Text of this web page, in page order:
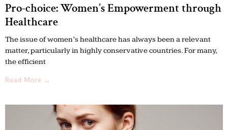
Pro-choice: Women’s Empowerment through
Healthcare
The issue of women’s healthcare has always been a relevant
matter, particularly in highly conservative countries. For many,
the efficient
Read More →